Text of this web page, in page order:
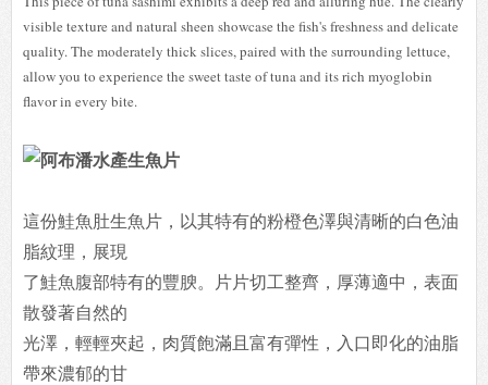
visible texture and natural sheen showcase the fish's freshness and delicate
quality. The moderately thick slices, paired with the surrounding lettuce,
allow you to experience the sweet taste of tuna and its rich myoglobin
flavor in every bite.
這份鮭魚肚生魚片，以其特有的粉橙色澤與清晰的白色油
脂紋理，展現
了鮭魚腹部特有的豐腴。片片切工整齊，厚薄適中，表面
散發著自然的
光澤，輕輕夾起，肉質飽滿且富有彈性，入口即化的油脂
帶來濃郁的甘